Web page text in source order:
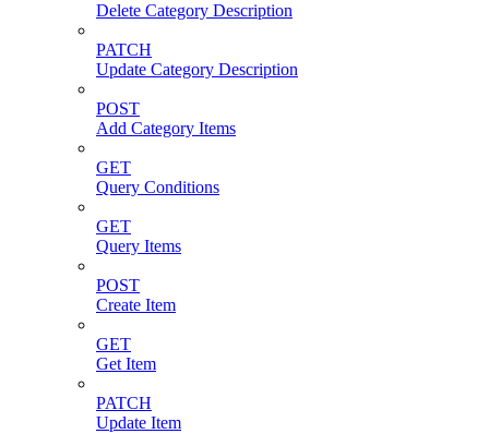
Delete Category Description
PATCH
Update Category Description
POST
Add Category Items
GET
Query Conditions
GET
Query Items
POST
Create Item
GET
Get Item
PATCH
Update Item